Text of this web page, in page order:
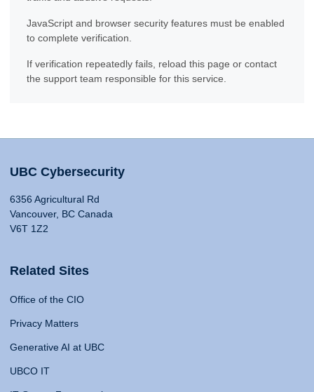
JavaScript and browser security features must be enabled
to complete verification.
If verification repeatedly fails, reload this page or contact
the support team responsible for this service.
UBC Cybersecurity
6356 Agricultural Rd
Vancouver, BC Canada
V6T 1Z2
Related Sites
Office of the CIO
Privacy Matters
Generative AI at UBC
UBCO IT